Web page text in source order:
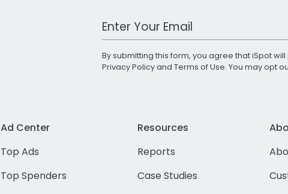
Work Email Address
By submitting this form, you agree that iSpot
Privacy Policyand Terms of Use. You may opt
Ad Center
Top Ads
Top Spenders
Resources
Reports
Case Studies